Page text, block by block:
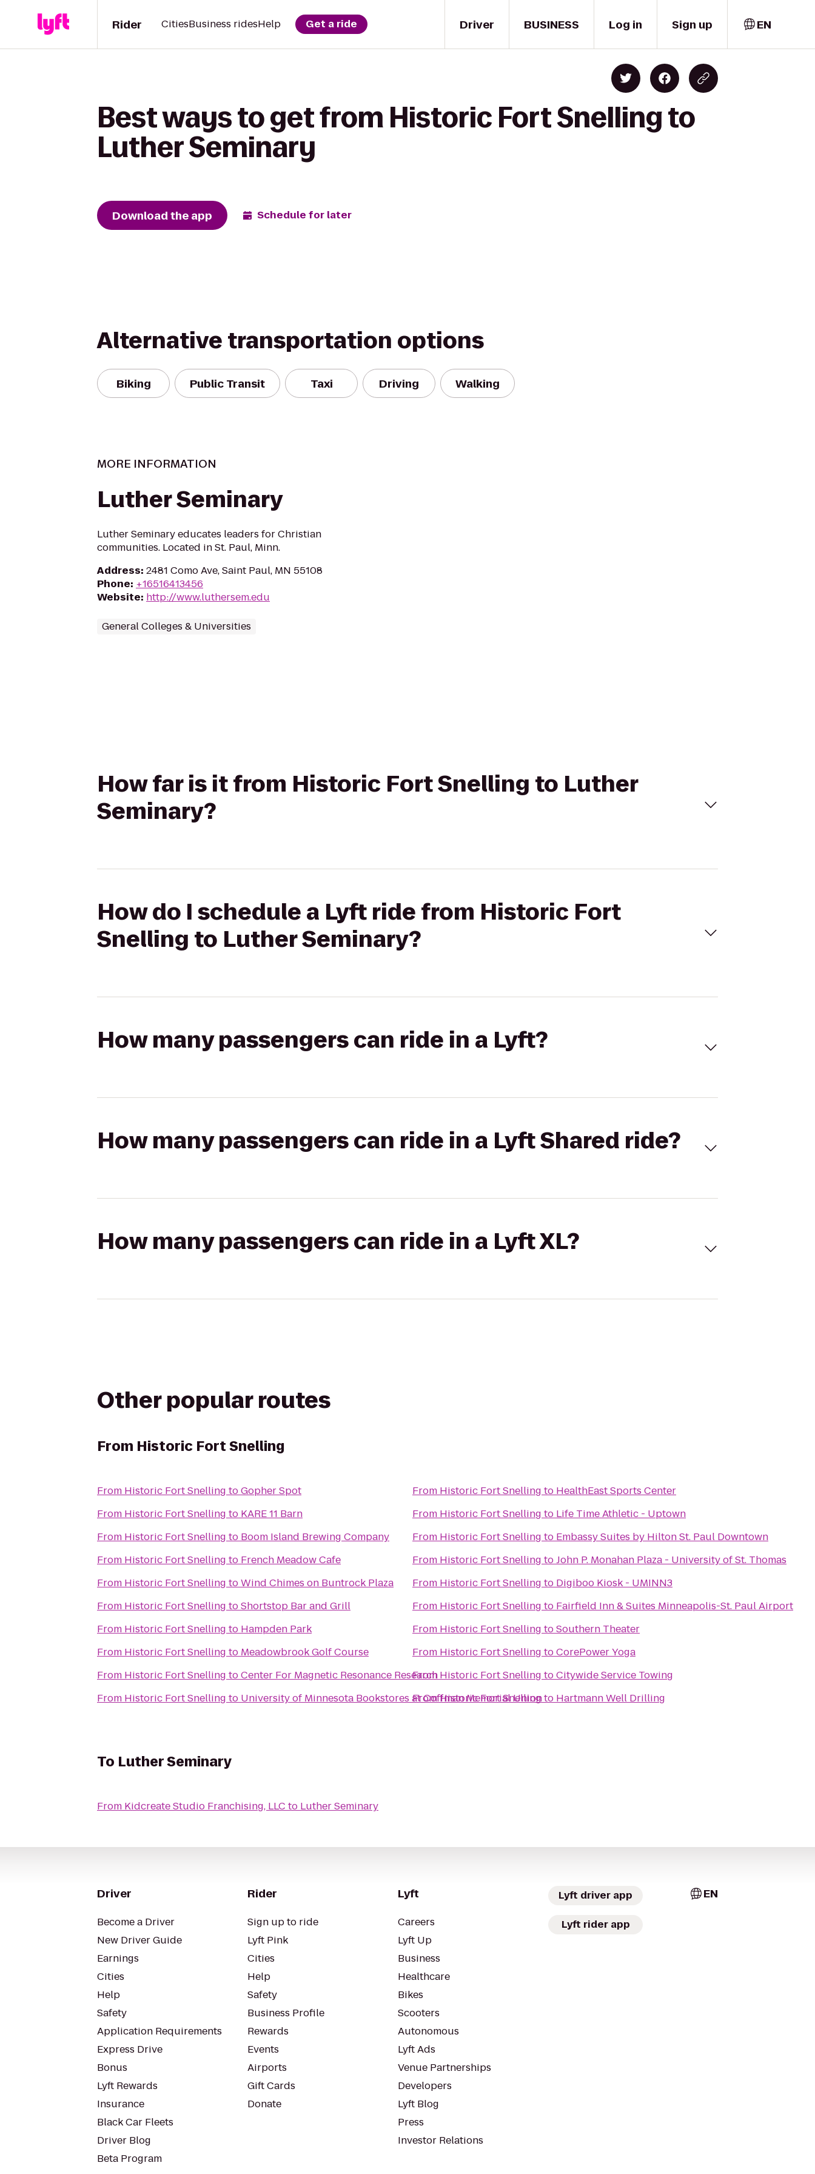
Driver
Rider CitiesBusiness ridesHelp Get a ride BUSINESS Log in Sign up EN
Best ways to get from Historic Fort Snelling to
Luther Seminary
Download the app Schedule for later
Alternative transportation options
Biking Public Transit Taxi Driving Walking
MORE INFORMATION
Luther Seminary
Luther Seminary educates leaders for Christian
communities. Located in St. Paul, Minn.
Address: 2481 Como Ave, Saint Paul, MN 55108
Phone: +16516413456
Website: http://www.luthersem.edu
General Colleges & Universities
How far is it from Historic Fort Snelling to Luther
Seminary?
How do I schedule a Lyft ride from Historic Fort
Snelling to Luther Seminary?
How many passengers can ride in a Lyft?
How many passengers can ride in a Lyft Shared ride?
How many passengers can ride in a Lyft XL?
Other popular routes
From Historic Fort Snelling
From Historic Fort Snelling toGopher Spot
From Historic Fort Snelling to KARE 11 Barn
From Historic Fort Snelling to Boom Island Brewing Company
From Historic Fort Snelling to French Meadow Cafe
From Historic Fort Snelling toWind Chimes on Buntrock Plaza
From Historic Fort Snelling toShortstop Bar and Grill
From Historic Fort Snelling to Hampden Park
From Historic Fort Snelling to Meadowbrook Golf Course
From Historic Fort Snelling toCenter For Magnetic Resonance Research
From Historic Fort Snelling to University of Minnesota Bookstores at Coffman Memorial Union
From Historic Fort Snelling to HealthEast Sports Center
From Historic Fort Snelling to Life Time Athletic - Uptown
From Historic Fort Snelling to Embassy Suites by Hilton St. Paul Downtown
From Historic Fort Snelling toJohn P. Monahan Plaza - University of St. Thomas
From Historic Fort Snelling to Digiboo Kiosk - UMINN3
From Historic Fort Snelling to Fairfield Inn & Suites Minneapolis-St. Paul Airport
From Historic Fort Snelling toSouthern Theater
From Historic Fort Snelling toCorePower Yoga
FromHistoric Fort Snelling toCitywide Service Towing
FromHistoric Fort Snellingto Hartmann Well Drilling
To Luther Seminary
From Kidcreate Studio Franchising, LLC to Luther Seminary
Driver
Become a Driver
New Driver Guide
Earnings
Cities
Help
Safety
Application Requirements
Express Drive
Bonus
Lyft Rewards
Insurance
Black Car Fleets
Driver Blog
Beta Program
Rider
Sign up to ride
Lyft Pink
Cities
Help
Safety
Business Profile
Rewards
Events
Airports
Gift Cards
Donate
Lyft
Careers
Lyft Up
Business
Healthcare
Bikes
Scooters
Autonomous
Lyft Ads
Venue Partnerships
Developers
Lyft Blog
Press
Investor Relations
Lyft driver app
Lyft rider app
EN